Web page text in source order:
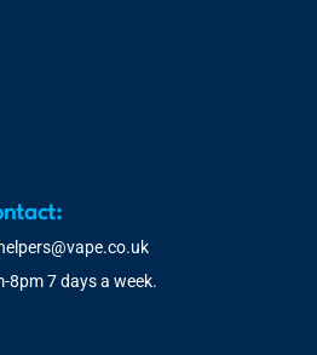
helpers@vape.co.uk
8pm 7 days a week.